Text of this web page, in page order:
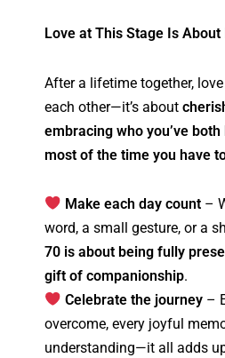
Love at This Stage Is
After a lifetime together,
each other—it’s about
embracing who you’ve
most of the time you have
Make each day count–
word, a small gesture, or a
70 is about being fully
gift of companionship.
Celebrate the journey–
overcome, every joyful
understanding—it all adds